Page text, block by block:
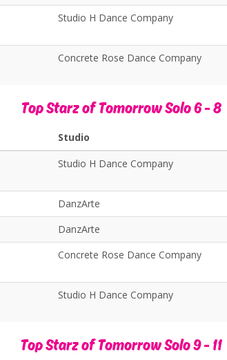
Studio H Dance Company
Concrete Rose Dance Company
Top Starz of Tomorrow Solo 6 - 8
Studio
Studio H Dance Company
DanzArte
DanzArte
Concrete Rose Dance Company
Studio H Dance Company
Top Starz of Tomorrow Solo 9 - 11